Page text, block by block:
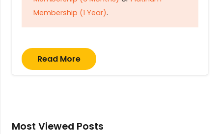
Membership (1 Year).
Read More
Most Viewed Posts